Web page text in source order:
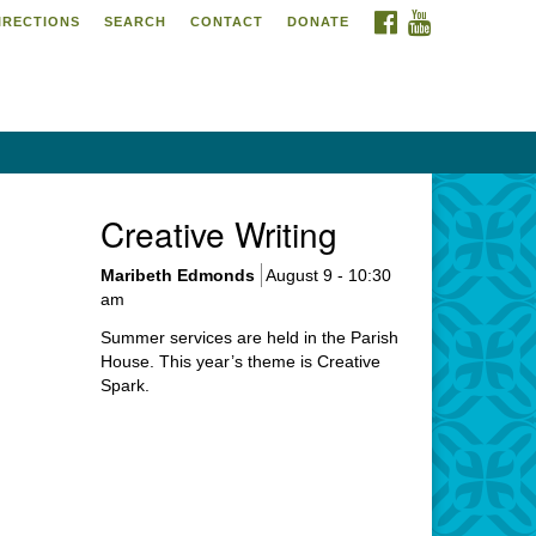
Universalist
FACEBOOK
SEARCH CONTACT DONATE
Creative Writing
Maribeth Edmonds August 9 - 10:30
am
Summer services are held in the Parish
House. This year’s theme is Creative
Spark.